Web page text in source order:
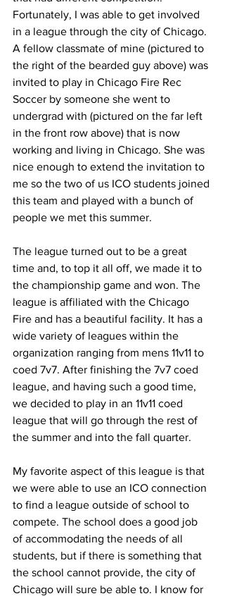
Fortunately, I was able to get involved
in a league through the city of Chicago.
A fellow classmate of mine (pictured to
the right of the bearded guy above) was
invited to play in Chicago Fire Rec
Soccer by someone she went to
undergrad with (pictured on the far left
in the front row above) that is now
working and living in Chicago. She was
nice enough to extend the invitation to
me so the two of us ICO students joined
this team and played with a bunch of
people we met this summer.
The league turned out to be a great
time and, to top it all off, we made it to
the championship game and won. The
league is affiliated with the Chicago
Fire and has a beautiful facility. It has a
wide variety of leagues within the
organization ranging from mens 11v11 to
coed 7v7. After finishing the 7v7 coed
league, and having such a good time,
we decided to play in an 11v11 coed
league that will go through the rest of
the summer and into the fall quarter.
My favorite aspect of this league is that
we were able to use an ICO connection
to find a league outside of school to
compete. The school does a good job
of accommodating the needs of all
students, but if there is something that
the school cannot provide, the city of
Chicago will sure be able to. I know for